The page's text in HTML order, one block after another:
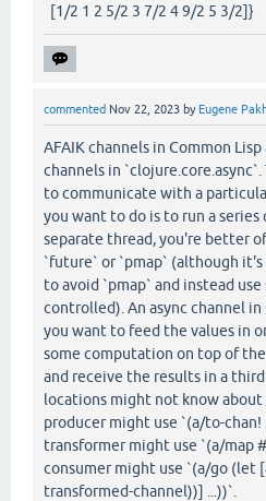
[1/2 1 2 5/2 3 7/2 4 9/2 5 3/2]}
commented Nov 22, 2023 by Eugene
AFAIK channels in Common
channels in
to communicate with a
you want to do is to run a
separate thread, you're better
`future` or `pmap` (although
to avoid `pmap` and instead
controlled). An async channel
you want to feed the values in
some computation on top of
and receive the results in a
locations might not know about
producer might use `(a/to-chan!
transformer might use `(a/map
consumer might use `(a/go (let
transformed-channel))] ...))`.